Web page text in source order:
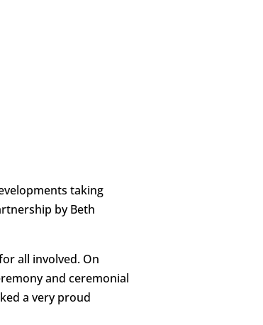
taking
by Beth
all involved. On
and ceremonial
a very proud